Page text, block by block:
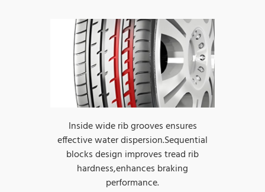
Inside wide rib grooves ensures
effective water dispersion.Sequential
blocks design improves tread rib
hardness,enhances braking
performance.